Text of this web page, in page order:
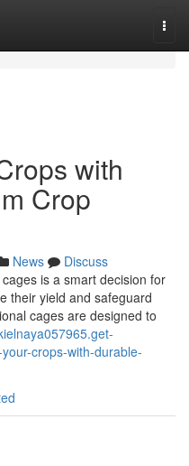
with
Crop
News
Discuss
is a smart decision for
their yield and safeguard
cages are designed to
crops-with-durable-